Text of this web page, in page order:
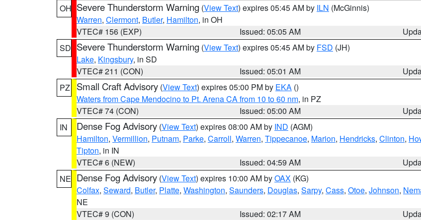
OH Severe Thunderstorm Warning (View Text) expires 05:45 AM by ILN (McGinnis)
Warren, Clermont, Butler, Hamilton, in OH
VTEC# 156 (EXP)
Issued: 05:05 AM
SD Severe Thunderstorm Warning (View Text) expires 05:45 AM by FSD (JH)
Lake, Kingsbury, in SD
VTEC# 211 (CON)
Issued: 05:01 AM
PZ
Small Craft Advisory (View Text) expires 05:00 PM by EKA ()
Waters from Cape Mendocino to Pt. Arena CA from 10 to 60 nm, in PZ
VTEC# 74 (CON)
Issued: 05:00 AM
IN
Dense Fog Advisory (View Text) expires 08:00 AM by IND (AGM)
Hamilton, Vermillion, Putnam, Parke, Carroll, Warren, Tippecanoe, Marion, Hendricks, Clinton,
Tipton, in IN
VTEC# 6 (NEW)
Issued: 04:59 AM
NE Dense Fog Advisory (View Text) expires 10:00 AM byOAX (KG)
Colfax, Seward, Butler, Platte, Washington, Saunders, Douglas, Sarpy, Cass, Otoe, Johnson,
NE
VTEC# 9 (CON)
Issued: 02:17 AM